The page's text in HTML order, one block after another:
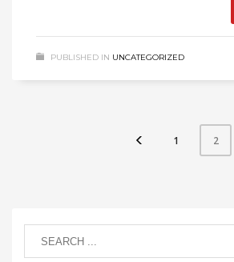
PUBLISHED IN UNCATEGORIZED
1 2